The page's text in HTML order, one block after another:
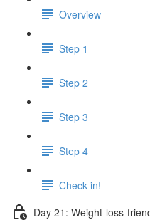
Overview
Step 1
Step 2
Step 3
Step 4
Check in!
Day 21: Weight-loss-